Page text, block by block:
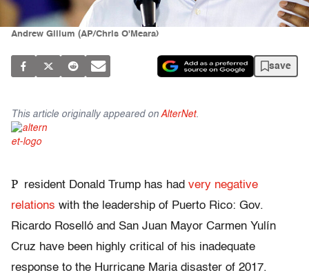
Andrew Gillum (AP/Chris O'Meara)
save
This article originally appeared on AlterNet.
P resident Donald Trump has had very negative
relations with the leadership of Puerto Rico: Gov.
Ricardo Roselló and San Juan Mayor Carmen Yulín
Cruz have been highly critical of his inadequate
response to the Hurricane Maria disaster of 2017.